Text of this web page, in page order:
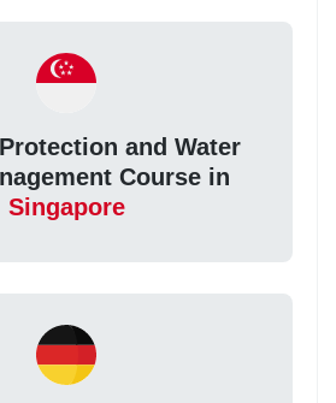
and Water
Course in
Singapore